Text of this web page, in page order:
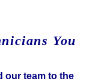
You
our team to the